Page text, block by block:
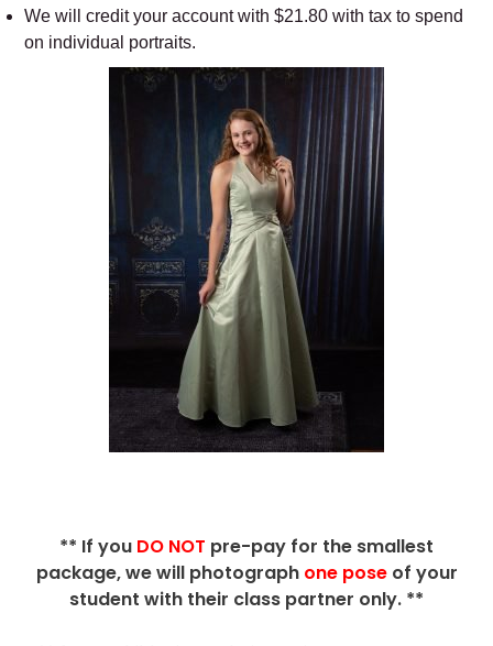
We will credit your account with $21.80 with tax to spend
on individual portraits.
** If you DO NOT pre-pay for the smallest
package, we will photograph one poseof your
student with their class partner only. **